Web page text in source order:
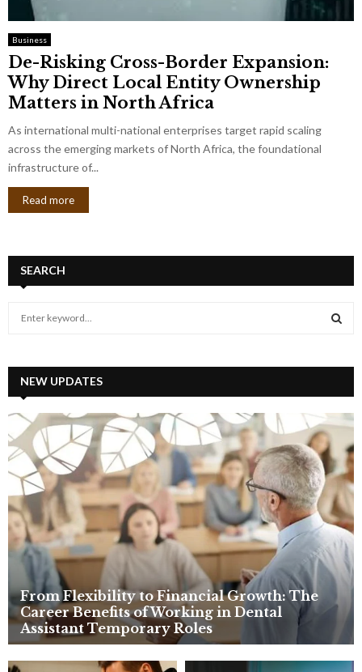
Business
De-Risking Cross-Border Expansion:
Why Direct Local Entity Ownership
Matters in North Africa
As international multi-national enterprises target rapid scaling
across the emerging markets of North Africa, the foundational
infrastructure of...
Read more
SEARCH
h
f
r
:
A
C
H
NEW UPDATES
From Flexibility to Financial Growth: The
Career Benefits of Working in Dental
Assistant Temporary Roles